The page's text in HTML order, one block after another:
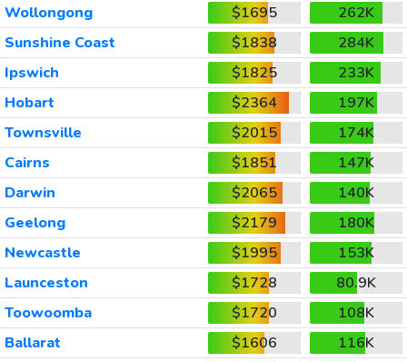
Wollongong
$1695
262K
Sunshine Coast
$1838
284K
Ipswich
$1825
233K
Hobart
$2364
197K
Townsville
$2015
174K
Cairns
$1851
147K
Darwin
$2065
140K
Geelong
$2179
180K
Newcastle
$1995
153K
Launceston
$1728
80.9K
Toowoomba
$1720
108K
Ballarat
$1606
116K